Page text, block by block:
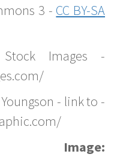
3 - CC BY-SA
Images -
- link to -